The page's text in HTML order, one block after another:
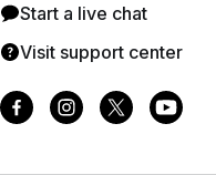
Start a live chat
Visit support center